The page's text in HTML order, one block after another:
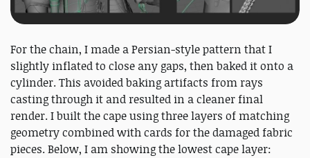
For the chain, I made a Persian-style pattern that I
slightly inflated to close any gaps, then baked it onto a
cylinder. This avoided baking artifacts from rays
casting through it and resulted in a cleaner final
render. I built the cape using three layers of matching
geometry combined with cards for the damaged fabric
pieces. Below, I am showing the lowest cape layer: